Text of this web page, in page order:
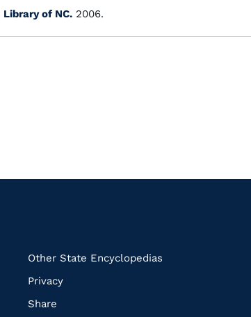
Library of NC. 2006.
Other State Encyclopedias
Privacy
Share